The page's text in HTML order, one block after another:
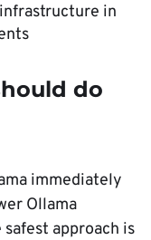
in
do
immediately
Ollama
approach is